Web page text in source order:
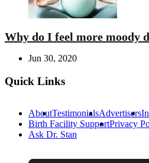
Why do I feel more moody
Jun 30, 2020
Quick Links
AboutTestimonialsAdvertisers
Birth Facility SupportPrivacy
Ask Dr. Stan